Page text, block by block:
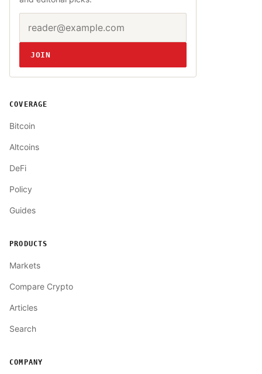
Website
JOIN
COVERAGE
Bitcoin
Altcoins
DeFi
Policy
Guides
PRODUCTS
Markets
Compare Crypto
Articles
Search
COMPANY